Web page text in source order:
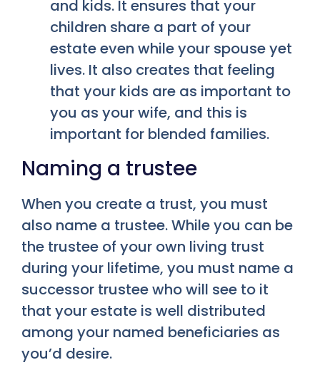
and kids. It ensures that your
children share a part of your
estate even while your spouse yet
lives. It also creates that feeling
that your kids are as important to
you as your wife, and this is
important for blended families.
Naming a trustee
When you create a trust, you must
also name a trustee. While you can be
the trustee of your own living trust
during your lifetime, you must name a
successor trustee who will see to it
that your estate is well distributed
among your named beneficiaries as
you’d desire.